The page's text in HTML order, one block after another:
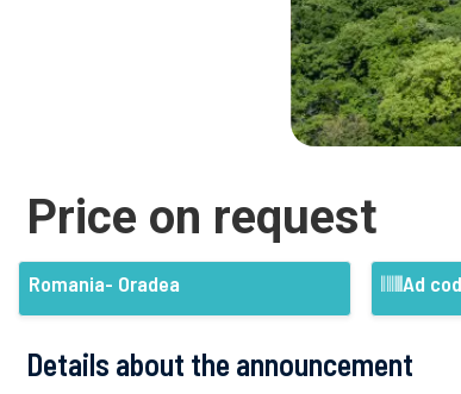
Price on request
Romania- Oradea Ad
Details about the announcement